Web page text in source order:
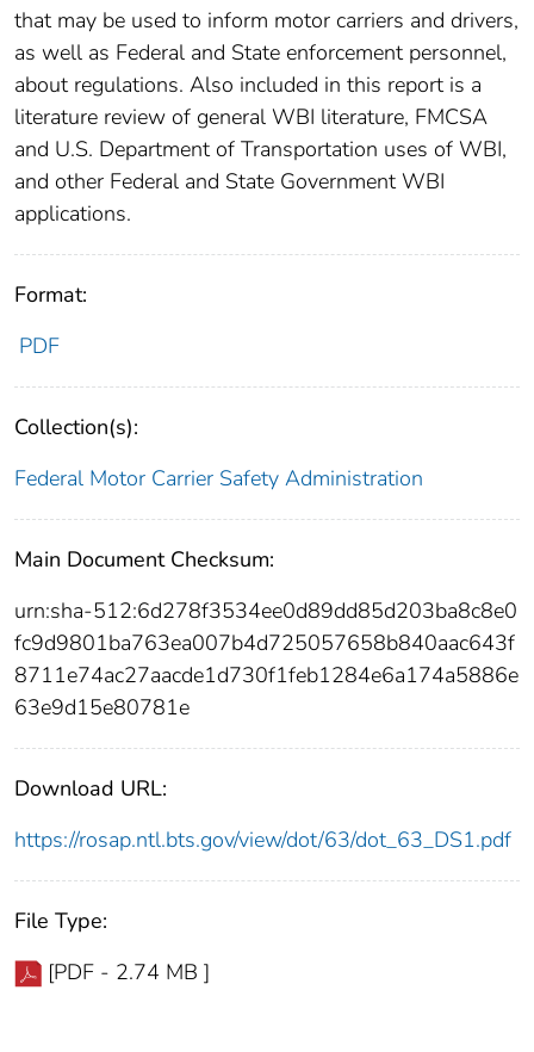
that may be used to inform motor carriers and drivers,
as well as Federal and State enforcement personnel,
about regulations. Also included in this report is a
literature review of general WBI literature, FMCSA
and U.S. Department of Transportation uses of WBI,
and other Federal and State Government WBI
applications.
Format:
PDF
Collection(s):
Federal Motor Carrier Safety Administration
Main Document Checksum:
urn:sha-512:6d278f3534ee0d89dd85d203ba8c8e0
fc9d9801ba763ea007b4d725057658b840aac643f
8711e74ac27aacde1d730f1feb1284e6a174a5886e
63e9d15e80781e
Download URL:
https://rosap.ntl.bts.gov/view/dot/63/dot_63_DS1.pdf
File Type:
[PDF - 2.74 MB ]